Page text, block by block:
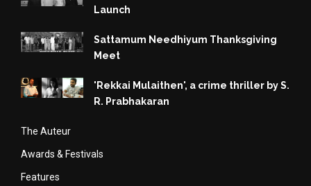
Launch
Sattamum Needhiyum Thanksgiving
Meet
'Rekkai Mulaithen', a crime thriller by S.
R. Prabhakaran
The Auteur
Awards & Festivals
Features